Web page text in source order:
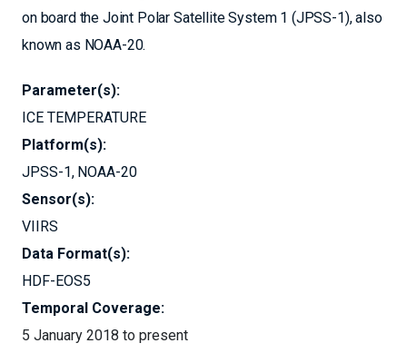
on board the Joint Polar Satellite System 1 (JPSS-1), also
known as NOAA-20.
Parameter(s):
ICE TEMPERATURE
Platform(s):
JPSS-1 NOAA-20
Sensor(s):
VIIRS
Data Format(s):
HDF-EOS5
Temporal Coverage:
5 January 2018 to present